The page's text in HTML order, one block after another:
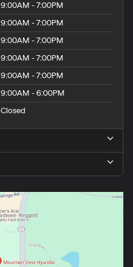
9:00AM - 7:00PM
9:00AM - 7:00PM
9:00AM - 7:00PM
9:00AM - 7:00PM
9:00AM - 7:00PM
9:00AM - 6:00PM
Closed